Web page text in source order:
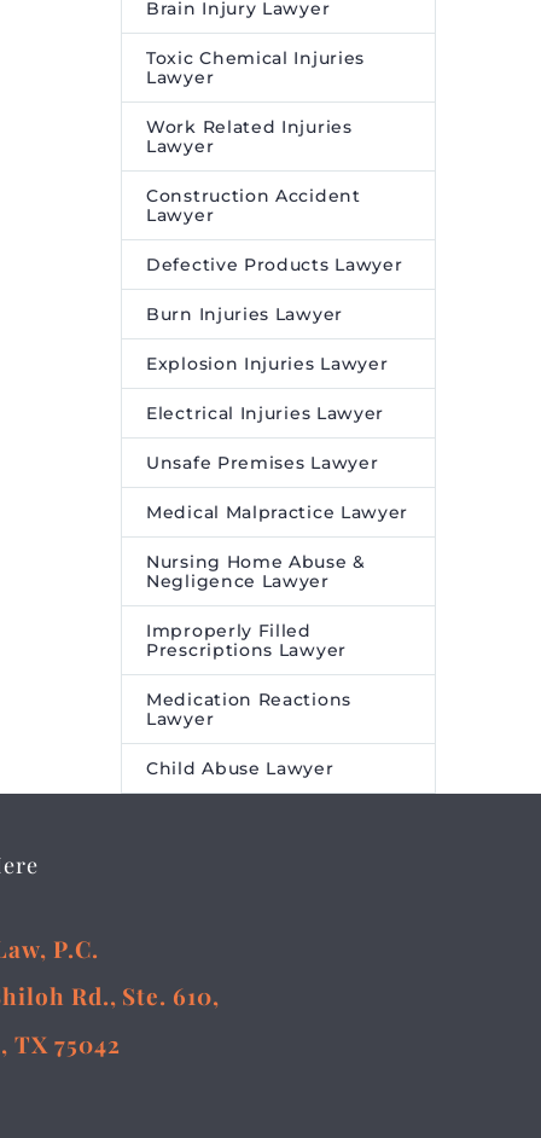
Brain Injury Lawyer
Toxic Chemical Injuries
Lawyer
Work Related Injuries
Lawyer
Construction Accident
Lawyer
Defective Products Lawyer
Burn Injuries Lawyer
Explosion Injuries Lawyer
Electrical Injuries Lawyer
Unsafe Premises Lawyer
Medical Malpractice Lawyer
Nursing Home Abuse &
Negligence Lawyer
Improperly Filled
Prescriptions Lawyer
Medication Reactions
Lawyer
Child Abuse Lawyer
P.C.
Rd., Ste. 610,
TX 75042